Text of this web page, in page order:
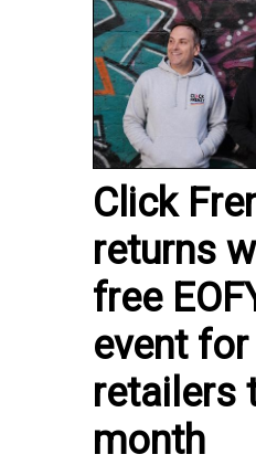
Click
returns
free
event for
retailers
month